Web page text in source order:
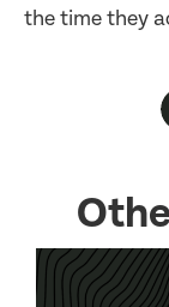
the time they